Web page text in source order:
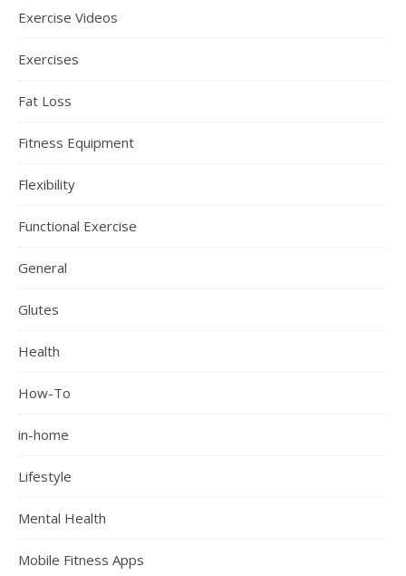
Exercise Videos
Exercises
Fat Loss
Fitness Equipment
Flexibility
Functional Exercise
General
Glutes
Health
How-To
in-home
Lifestyle
Mental Health
Mobile Fitness Apps